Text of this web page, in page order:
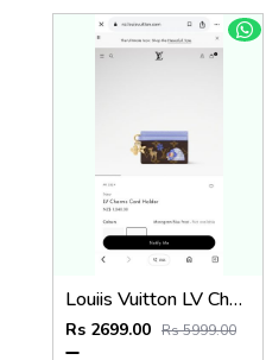
Louiis Vuitton LV Charm CardHolder With Original Packing
Rs 2699.00 Rs 5999.00